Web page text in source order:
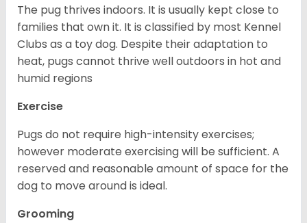
The pug thrives indoors. It is usually kept close to
families that own it. It is classified by most Kennel
Clubs as a toy dog. Despite their adaptation to
heat, pugs cannot thrive well outdoors in hot and
humid regions
Exercise
Pugs do not require high-intensity exercises;
however moderate exercising will be sufficient. A
reserved and reasonable amount of space for the
dog to move around is ideal.
Grooming